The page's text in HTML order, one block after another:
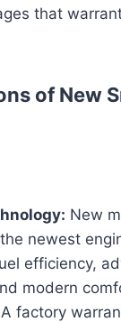
that
of New
New
newest
efficiency,
modern
A factory